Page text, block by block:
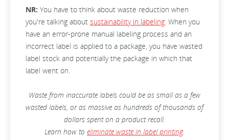
NR: You have to think about waste reduction when
you're talking about sustainability in labeling. When you
have an error-prone manual labeling process and an
incorrect label is applied to a package, you have wasted
label stock and potentially the package in which that
label went on.
Waste from inaccurate labels could be as small as a few
wasted labels, or as massive as hundreds of thousands of
dollars spent on a product recall.
Learn how to eliminate waste in label printing.